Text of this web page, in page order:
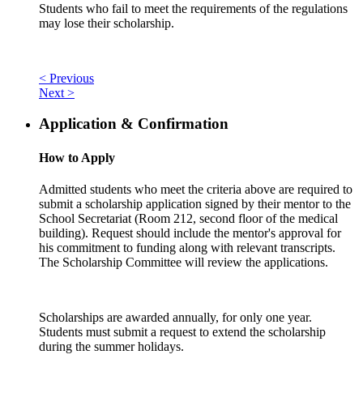
Students who fail to meet the requirements of the regulations
may lose their scholarship.
< Previous
Next >
Application & Confirmation
How to Apply
Admitted students who meet the criteria above are required to
submit a scholarship application signed by their mentor to the
School Secretariat (Room 212, second floor of the medical
building). Request should include the mentor's approval for
his commitment to funding along with relevant transcripts.
The Scholarship Committee will review the applications.
Scholarships are awarded annually, for only one year.
Students must submit a request to extend the scholarship
during the summer holidays.